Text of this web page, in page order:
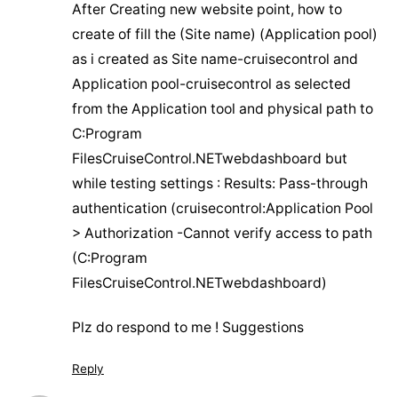
After Creating new website point, how to
create of fill the (Site name) (Application pool)
as i created as Site name-cruisecontrol and
Application pool-cruisecontrol as selected
from the Application tool and physical path to
C:Program
FilesCruiseControl.NETwebdashboard but
while testing settings : Results: Pass-through
authentication (cruisecontrol:Application Pool
> Authorization -Cannot verify access to path
(C:Program
FilesCruiseControl.NETwebdashboard)
Plz do respond to me ! Suggestions
Reply